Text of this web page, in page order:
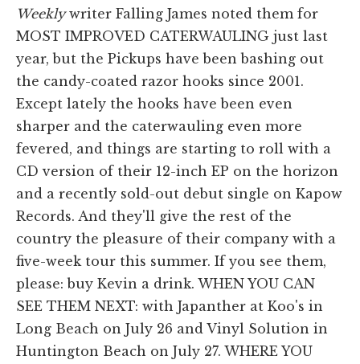
Weeklywriter Falling James noted them for
MOST IMPROVED CATERWAULING just last
year, but the Pickups have been bashing out
the candy-coated razor hooks since 2001.
Except lately the hooks have been even
sharper and the caterwauling even more
fevered, and things are starting to roll with a
CD version of their 12-inch EP on the horizon
and a recently sold-out debut single on Kapow
Records. And they'll give the rest of the
country the pleasure of their company with a
five-week tour this summer. If you see them,
please: buy Kevin a drink. WHEN YOU CAN
SEE THEM NEXT: with Japanther at Koo's in
Long Beach on July 26 and Vinyl Solution in
Huntington Beach on July 27. WHERE YOU